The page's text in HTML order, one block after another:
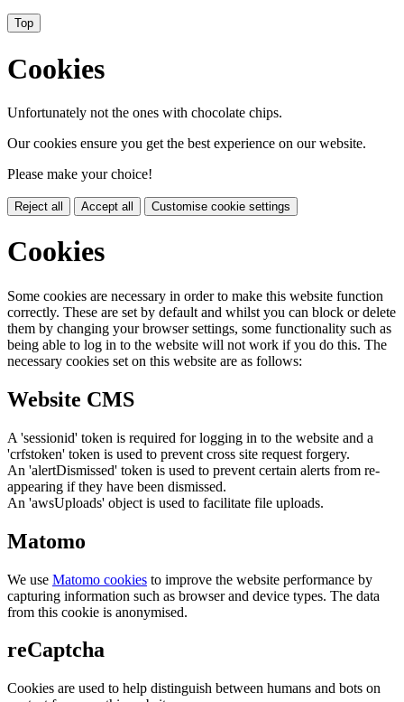
Top
Cookies
Unfortunately not the ones with chocolate chips.
Our cookies ensure you get the best experience on our website.
Please make your choice!
Reject all Accept all Customise cookie settings
Cookies
Some cookies are necessary in order to make this website function
correctly. These are set by default and whilst you can block or delete
them by changing your browser settings, some functionality such as
being able to log in to the website will not work if you do this. The
necessary cookies set on this website are as follows:
Website CMS
A 'sessionid' token is required for logging in to the website and a
'crfstoken' token is used to prevent cross site request forgery.
An 'alertDismissed' token is used to prevent certain alerts from re-
appearing if they have been dismissed.
An 'awsUploads' object is used to facilitate file uploads.
Matomo
We use Matomo cookies to improve the website performance by
capturing information such as browser and device types. The data
from this cookie is anonymised.
reCaptcha
Cookies are used to help distinguish between humans and bots on